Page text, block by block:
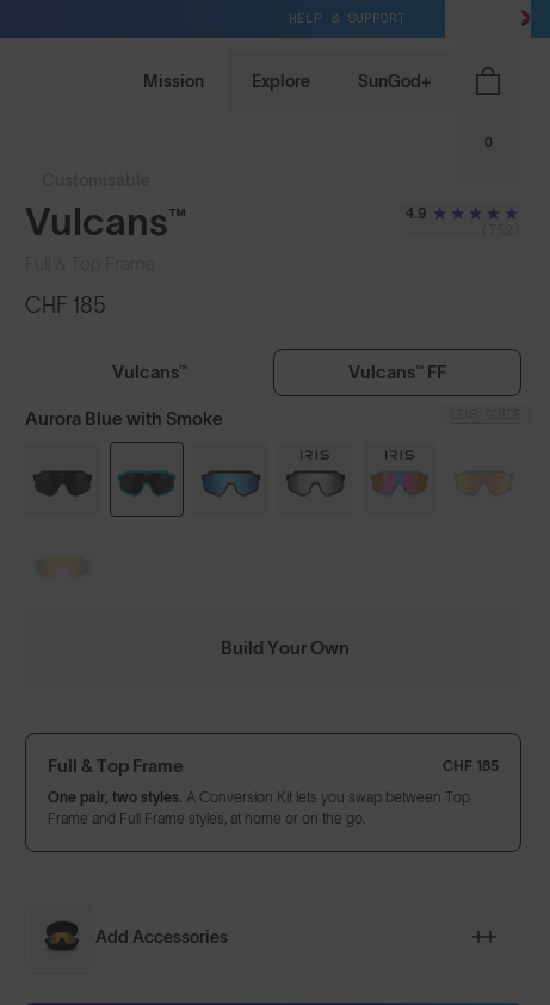
HELP & SUPPORT
Mission Explore SunGod+
0
Vulcans™
CHF 185
4.9
Vulcans™ Vulcans™ FF
Aurora Blue with Smoke
Build Your Own
Full & Top Frame
CHF 185
One pair, two styles. A Conversion Kit lets you swap between Top
Frame and Full Frame styles, at home or on the go.
Add Accessories